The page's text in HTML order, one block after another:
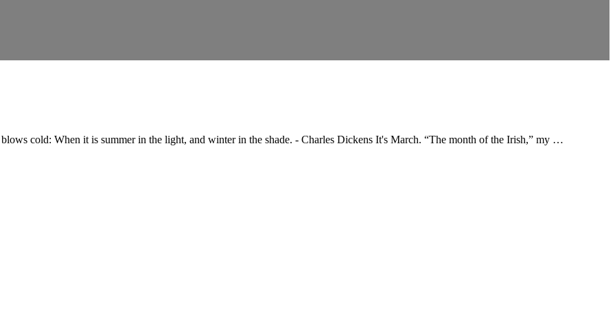
cold: When it is summer in the light, and winter in the shade. - Charles Dickens It's March. “The month of the Irish,” my …